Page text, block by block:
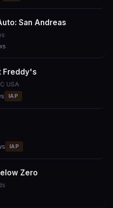
San Andreas
Freddy's
USA
IAP
IAP
Zero